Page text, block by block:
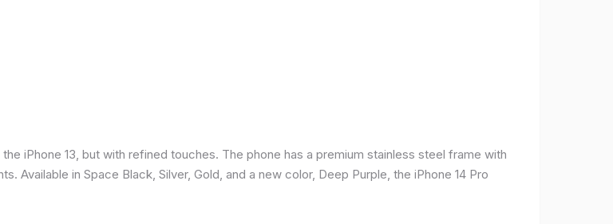
iPhone 13, but with refined touches. The phone has a premium stainless steel frame with
in Space Black, Silver, Gold, and a new color, Deep Purple, the iPhone 14 Pro